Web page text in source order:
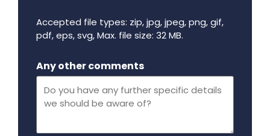
Accepted file types: zip, jpg, jpeg, png, gif,
pdf, eps, svg, Max. file size: 32 MB.
Any other comments